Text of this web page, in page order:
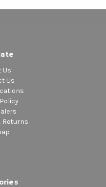
Us
Us
Returns